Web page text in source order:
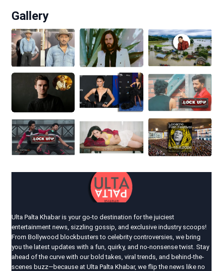
Gallery
Ulta Palta Khabar is your go-to destination for the juiciest
entertainment news, sizzling gossip, and exclusive industry scoops!
From Bollywood blockbusters to celebrity controversies, we bring
you the latest updates with a fun, quirky, and no-nonsense twist. Stay
ahead of the curve with our bold takes, viral trends, and behind-the-
scenes buzz—because at Ulta Palta Khabar, we flip the news like no